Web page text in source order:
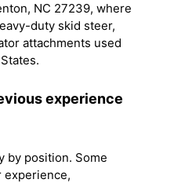
NC 27239, where
duty skid steer,
attachments used
experience
by position. Some
experience,